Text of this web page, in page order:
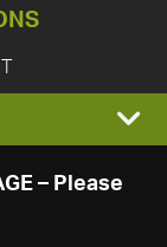
– Please